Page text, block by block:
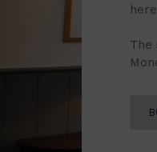
The